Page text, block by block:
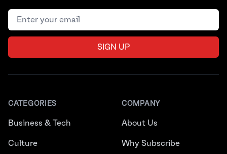
Email address
SIGN UP
CATEGORIES
Business & Tech
Culture
COMPANY
About Us
Why Subscribe